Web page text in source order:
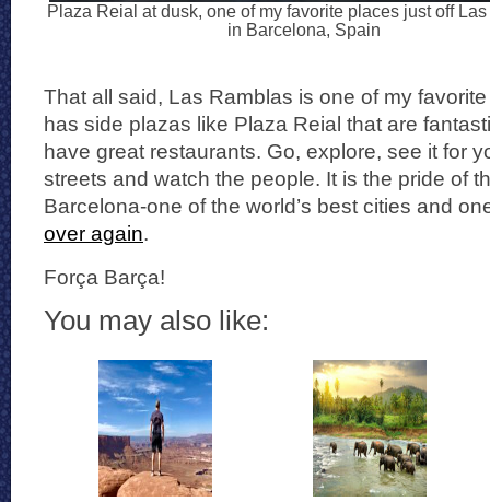
Plaza Reial at dusk, one of my favorite places just off
in Barcelona, Spain
That all said, Las Ramblas is one of my
has side plazas like Plaza Reial that are
have great restaurants. Go, explore, see it for
streets and watch the people. It is the pride of
Barcelona-one of the world’s best cities and
over again.
Força Barça!
You may also like: